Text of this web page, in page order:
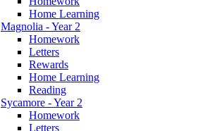
Home Learning
Magnolia - Year 2
Homework
Letters
Rewards
Home Learning
Reading
Sycamore - Year 2
Homework
Letters